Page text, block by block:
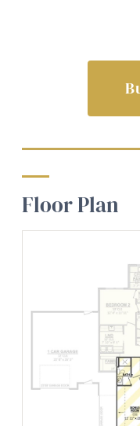
Floor Plan